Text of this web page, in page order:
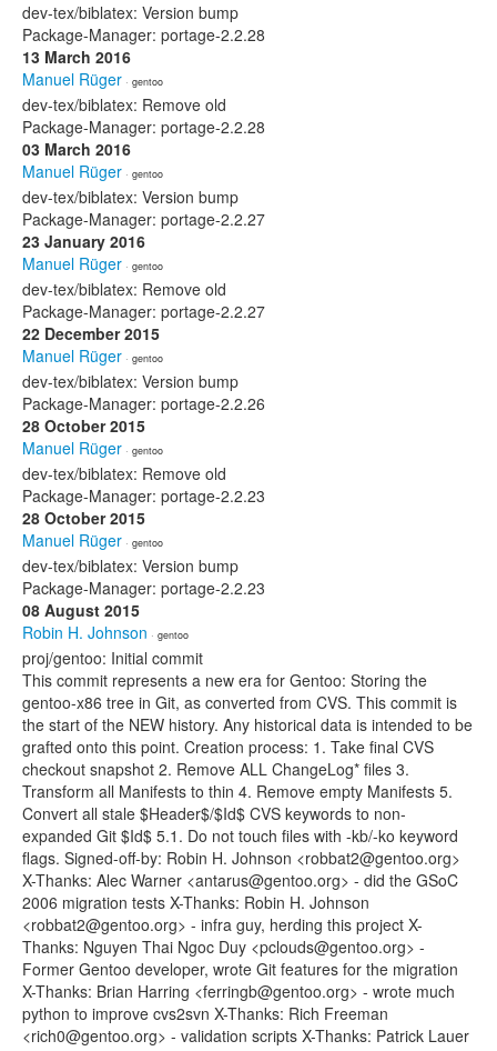
dev-tex/biblatex: Version bump
Package-Manager: portage-2.2.28
13 March 2016
Manuel Rüger · gentoo
dev-tex/biblatex: Remove old
Package-Manager: portage-2.2.28
03 March 2016
Manuel Rüger · gentoo
dev-tex/biblatex: Version bump
Package-Manager: portage-2.2.27
23 January 2016
Manuel Rüger · gentoo
dev-tex/biblatex: Remove old
Package-Manager: portage-2.2.27
22 December 2015
Manuel Rüger · gentoo
dev-tex/biblatex: Version bump
Package-Manager: portage-2.2.26
28 October 2015
Manuel Rüger · gentoo
dev-tex/biblatex: Remove old
Package-Manager: portage-2.2.23
28 October 2015
Manuel Rüger · gentoo
dev-tex/biblatex: Version bump
Package-Manager: portage-2.2.23
08 August 2015
Robin H. Johnson · gentoo
proj/gentoo: Initial commit
This commit represents a new era for Gentoo: Storing the
gentoo-x86 tree in Git, as converted from CVS. This commit is
the start of the NEW history. Any historical data is intended to be
grafted onto this point. Creation process: 1. Take final CVS
checkout snapshot 2. Remove ALL ChangeLog* files 3.
Transform all Manifests to thin 4. Remove empty Manifests 5.
Convert all stale $Header$/$Id$ CVS keywords to non-
expanded Git $Id$ 5.1. Do not touch files with -kb/-ko keyword
flags. Signed-off-by: Robin H. Johnson <robbat2@gentoo.org>
X-Thanks: Alec Warner <antarus@gentoo.org> - did the GSoC
2006 migration tests X-Thanks: Robin H. Johnson
<robbat2@gentoo.org> - infra guy, herding this project X-
Thanks: Nguyen Thai Ngoc Duy <pclouds@gentoo.org> -
Former Gentoo developer, wrote Git features for the migration
X-Thanks: Brian Harring <ferringb@gentoo.org> - wrote much
python to improve cvs2svn X-Thanks: Rich Freeman
<rich0@gentoo.org> - validation scripts X-Thanks: Patrick Lauer